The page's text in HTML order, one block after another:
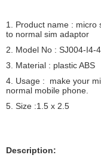
1. Product name : micro
to normal sim adaptor
2. Model No : SJ004-I4-4
3. Material : plastic ABS
4. Usage : make your
normal mobile phone.
5. Size :1.5 x 2.5
Description: